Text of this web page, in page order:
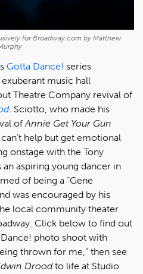
for Broadway.com by Matthew
Gotta Dance! series
music hall
Theatre Company revival of
. Sciotto, who made his
ofAnnie Get Your Gun
can’t help but get emotional
onstage with the Tony
aspiring young dancer in
of being a “Gene
was encouraged by his
local community theater
Click below to find out
photo shoot with
thrown for me,” then see
Droodto life at Studio